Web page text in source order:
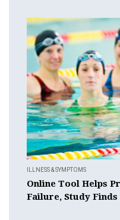
ILLNESS & SYMPTOMS
Online Tool Helps
Failure, Study Finds